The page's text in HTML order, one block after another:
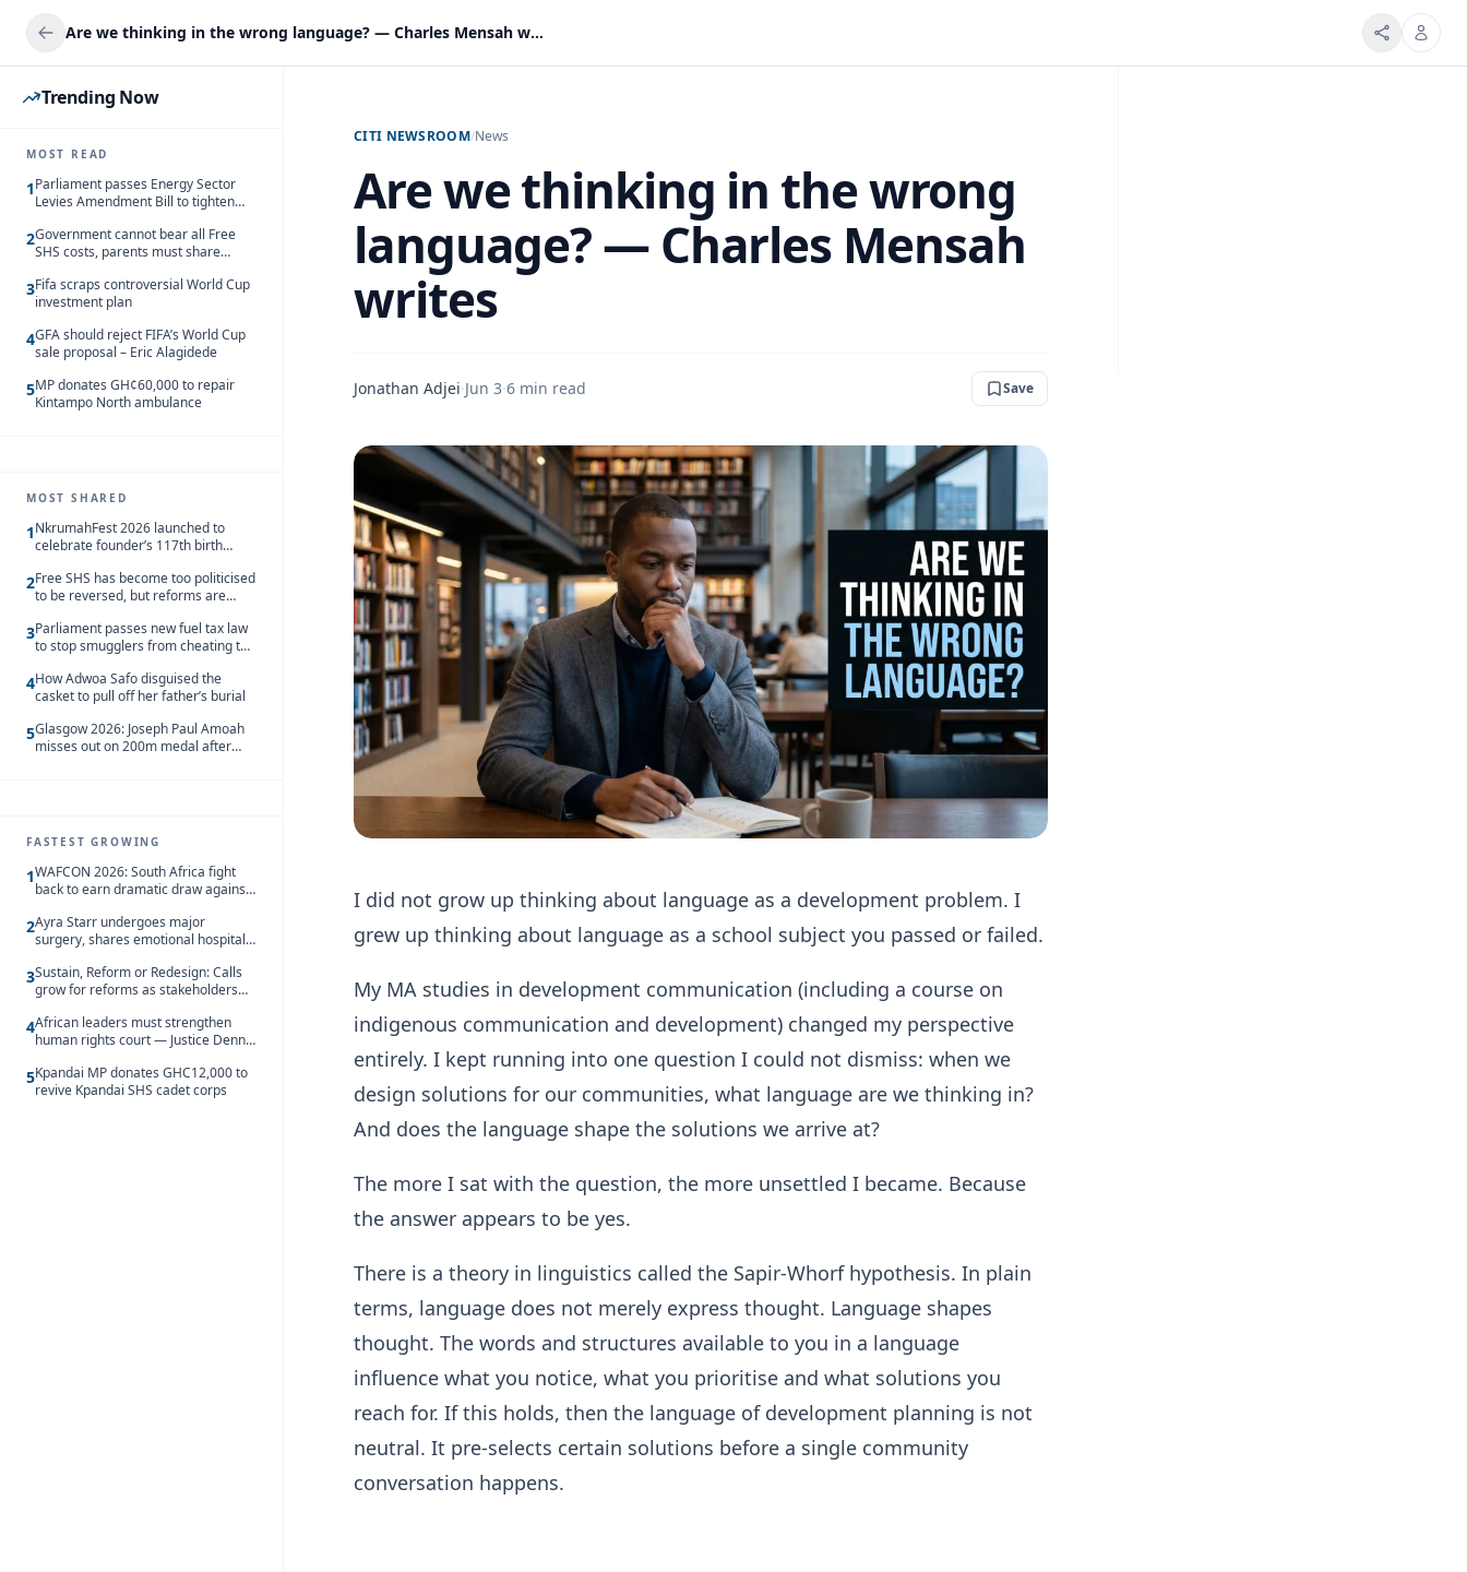
Are we thinking in the wrong language? — Charles Mensah writes
Trending Now
MOST READ
1Parliament passes Energy Sector
Levies Amendment Bill to tighten
2Government cannot bear all Free
SHS costs, parents must share
3Fifa scraps controversial World Cup
investment plan
4GFA should reject FIFA’s World Cup
sale proposal – Eric Alagidede
5MP donates GH¢60,000 to repair
Kintampo North ambulance
MOST SHARED
1NkrumahFest 2026 launched to
celebrate founder’s 117th birth
2Free SHS has become too politicised
to be reversed, but reforms are
3Parliament passes new fuel tax law
to stop smugglers from cheating the
4How Adwoa Safo disguised the
casket to pull off her father’s burial
5Glasgow 2026: Joseph Paul Amoah
misses out on 200m medal after
FASTEST GROWING
1WAFCON 2026: South Africa fight
back to earn dramatic draw against
2Ayra Starr undergoes major
surgery, shares emotional hospital
3Sustain, Reform or Redesign: Calls
grow for reforms as stakeholders
4African leaders must strengthen
human rights court — Justice Dennis
5Kpandai MP donates GHC12,000 to
revive Kpandai SHS cadet corps
CITI NEWSROOM/News
Are we thinking in the wrong
language? — Charles Mensah
writes
Jonathan Adjei·Jun 3·6 min read Save
I did not grow up thinking about language as a development problem. I
grew up thinking about language as a school subject you passed or failed.
My MA studies in development communication (including a course on
indigenous communication and development) changed my perspective
entirely. I kept running into one question I could not dismiss: when we
design solutions for our communities, what language are we thinking in?
And does the language shape the solutions we arrive at?
The more I sat with the question, the more unsettled I became. Because
the answer appears to be yes.
There is a theory in linguistics called the Sapir-Whorf hypothesis. In plain
terms, language does not merely express thought. Language shapes
thought. The words and structures available to you in a language
influence what you notice, what you prioritise and what solutions you
reach for. If this holds, then the language of development planning is not
neutral. It pre-selects certain solutions before a single community
conversation happens.